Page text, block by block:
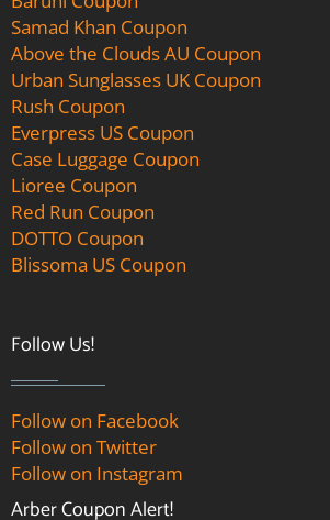
Samad Khan Coupon
Above the Clouds AU Coupon
Urban Sunglasses UK Coupon
Rush Coupon
Everpress US Coupon
Case Luggage Coupon
Lioree Coupon
Red Run Coupon
DOTTO Coupon
Blissoma US Coupon
Follow Us!
Follow on Facebook
Follow on Twitter
Follow on Instagram
Arber Coupon Alert!